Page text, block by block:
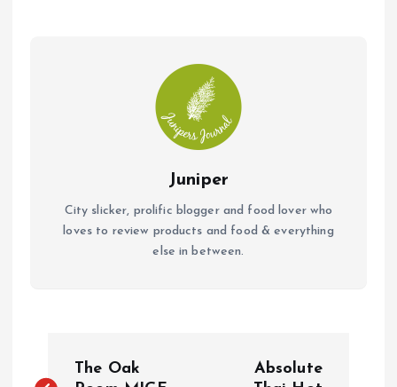
Juniper
City slicker, prolific blogger and food lover who
loves to review products and food & everything
else in between.
The Oak
Absolute